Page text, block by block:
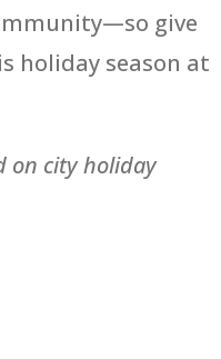
give
holiday season at
on city holiday